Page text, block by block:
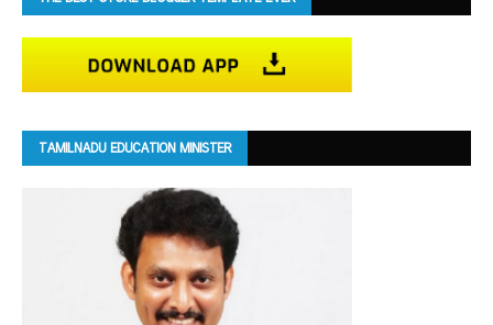
TAMILNADU EDUCATION MINISTER